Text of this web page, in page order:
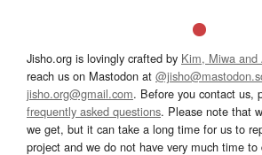
Jisho.org is lovingly crafted by Kim, Miwa and
reach us on Mastodon at
jisho.org@gmail.com. Before you contact us,
frequently asked questions. Please note that
we get, but it can take a long time for us to
project and we do not have very much time